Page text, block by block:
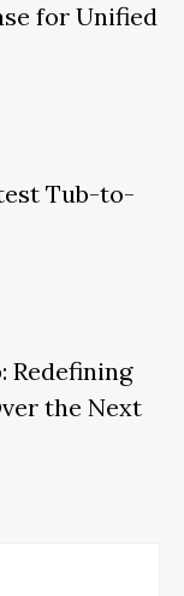
for Unified
Tub-to-
Redefining
the Next